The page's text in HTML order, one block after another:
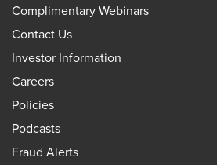
Complimentary Webinars
Contact Us
Investor Information
Careers
Policies
Podcasts
Fraud Alerts